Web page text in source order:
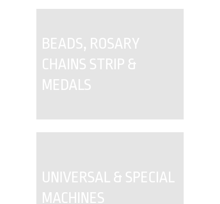
BEADS, ROSARY
CHAINS STRIP &
MEDALS
UNIVERSAL & SPECIAL
MACHINES